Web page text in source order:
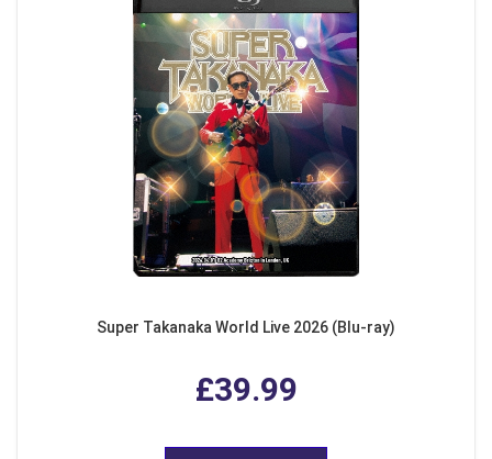
Super Takanaka World Live 2026 (Blu-ray)
£39.99